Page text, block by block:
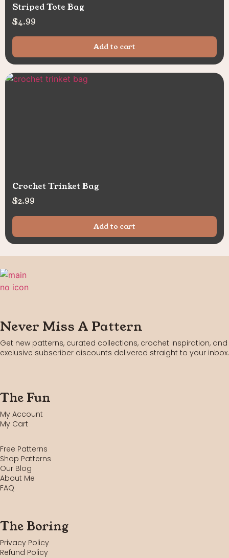
Striped Tote Bag
$4.99
Add to cart
Crochet Trinket Bag
$2.99
Add to cart
Never Miss A Pattern
Get new patterns, curated collections, crochet inspiration, and
exclusive subscriber discounts delivered straight to your inbox.
The Fun
My Account
My Cart
Free Patterns
Shop Patterns
Our Blog
About Me
FAQ
The Boring
Privacy Policy
Refund Policy